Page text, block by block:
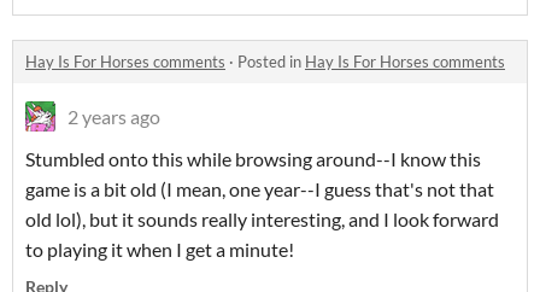
Hay Is For Horses comments · Posted in Hay Is For Horses comments
2 years ago
Stumbled onto this while browsing around--I know this
game is a bit old (I mean, one year--I guess that's not that
old lol), but it sounds really interesting, and I look forward
to playing it when I get a minute!
Reply